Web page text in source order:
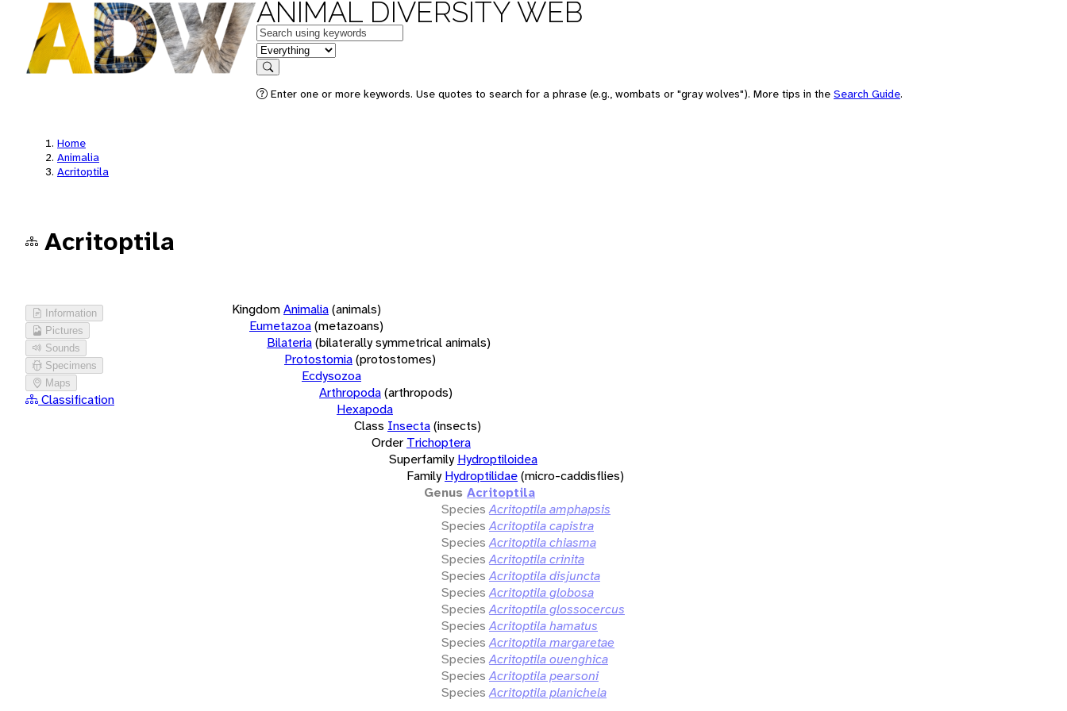
ANIMAL DIVERSITY WEB
Keywords
in feature
Search
Enter one or more keywords. Use quotes to search for a phrase (e.g., wombats or "gray wolves"). More tips in the Search Guide.
Home
Animalia
Acritoptila
Acritoptila
Information
Pictures
Sounds
Specimens
Maps
Classification
KingdomAnimalia(animals)
Eumetazoa(metazoans)
Bilateria(bilaterally symmetrical animals)
Protostomia(protostomes)
Ecdysozoa
Arthropoda(arthropods)
Hexapoda
Class Insecta(insects)
Order Trichoptera
Superfamily Hydroptiloidea
Family Hydroptilidae(micro-caddisflies)
Genus Acritoptila
Species Acritoptila amphapsis
Species Acritoptila capistra
Species Acritoptila chiasma
Species Acritoptila crinita
Species Acritoptila disjuncta
Species Acritoptila globosa
Species Acritoptila glossocercus
Species Acritoptila hamatus
Species Acritoptila margaretae
Species Acritoptila ouenghica
Species Acritoptila pearsoni
Species Acritoptila planichela